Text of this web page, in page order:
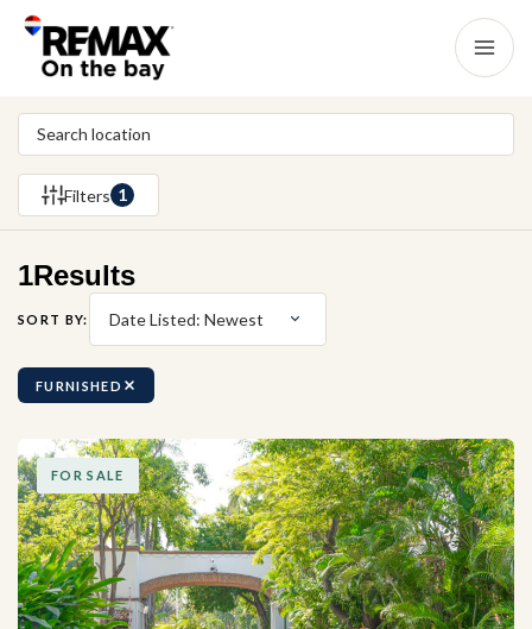
Filters 1
1Results
SORT BY: Date Listed: Newest
FURNISHED
FOR SALE